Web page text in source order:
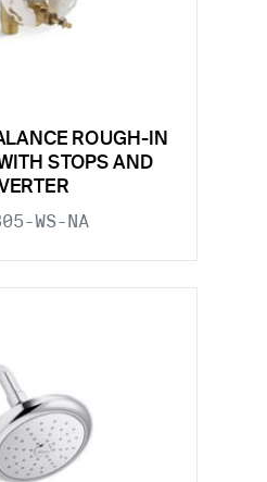
ROUGH-IN
STOPS AND
WS-NA